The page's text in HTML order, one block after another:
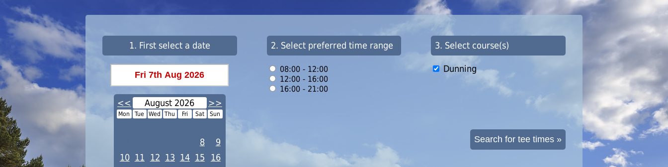
1. First select a date
<< August 2026 >>
Mon Tue Wed Thu Fri Sat Sun
8
9
10 11 12 13 14 15
16
2. Select preferred time range
08:00 - 12:00
12:00 - 16:00
16:00 - 21:00
3. Select course(s)
Dunning